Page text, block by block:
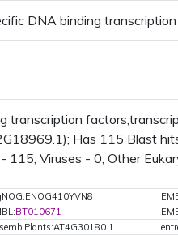
DNA binding
transcription
Has 115 Blast
115; Viruses - 0; Other
BT010671